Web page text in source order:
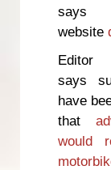
website
Editor
says
have
that
would